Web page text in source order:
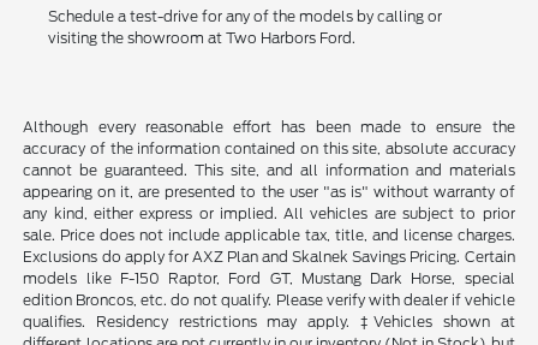
Schedule a test-drive for any of the models by calling or
visiting the showroom at Two Harbors Ford.
Although every reasonable effort has been made to ensure the
accuracy of the information contained on this site, absolute accuracy
cannot be guaranteed. This site, and all information and materials
appearing on it, are presented to the user "as is" without warranty of
any kind, either express or implied. All vehicles are subject to prior
sale. Price does not include applicable tax, title, and license charges.
Exclusions do apply for AXZ Plan and Skalnek Savings Pricing. Certain
models like F-150 Raptor, Ford GT, Mustang Dark Horse, special
edition Broncos, etc. do not qualify. Please verify with dealer if vehicle
qualifies. Residency restrictions may apply. ‡Vehicles shown at